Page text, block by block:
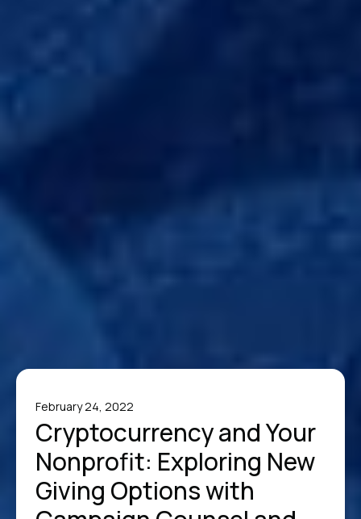
February 24, 2022
Cryptocurrency and Your
Nonprofit: Exploring New
Giving Options with